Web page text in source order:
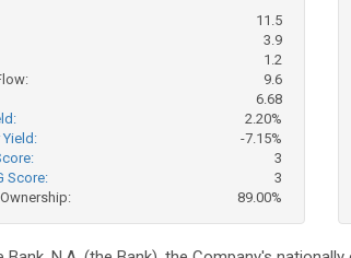
11.5
3.9
1.2
9.6
6.68
2.20%
-7.15%
3
Score:
3
89.00%